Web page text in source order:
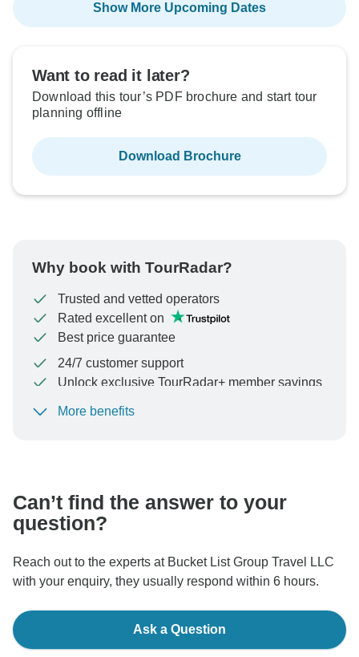
Show More Upcoming Dates
Want to read it later?
Download this tour’s PDF brochure and start tour
planning offline
Download Brochure
Why book with TourRadar?
Trusted and vetted operators
Rated excellent on
Best price guarantee
24/7 customer support
Unlock exclusive TourRadar+ member savings
To protect your payment and ensure your booking will
More benefits
Can’t find the answer to your
question?
Reach out to the experts at Bucket List Group Travel LLC
with your enquiry, they usually respond within 6 hours.
Ask a Question